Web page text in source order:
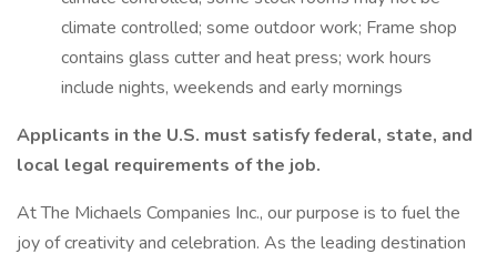
climate controlled; some outdoor work; Frame shop
contains glass cutter and heat press; work hours
include nights, weekends and early mornings
Applicants in the U.S. must satisfy federal, state, and
local legal requirements of the job.
At The Michaels Companies Inc., our purpose is to fuel the
joy of creativity and celebration. As the leading destination